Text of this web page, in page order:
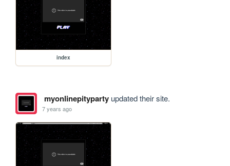
index
myonlinepitypartyupdated their site.
7 years ago